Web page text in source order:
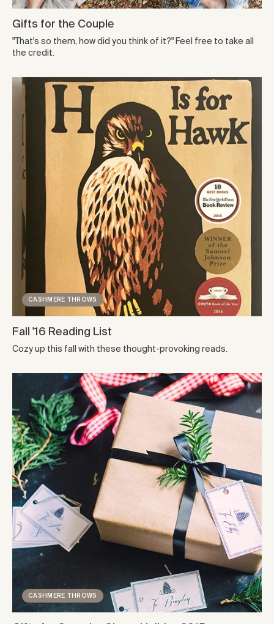
Gifts for the Couple
"That's so them, how did you think of it?" Feel free to take all
the credit.
CASHMERE THROWS
Fall '16 Reading List
Cozy up this fall with these thought-provoking reads.
CASHMERE THROWS